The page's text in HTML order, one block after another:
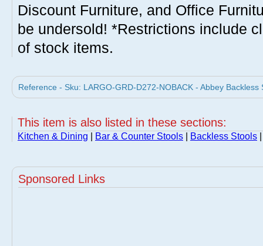
Discount Furniture, and Office
be undersold! *Restrictions include
of stock items.
Reference - Sku: LARGO-GRD-D272-NOBACK - Abbey
This item is also listed in these sections:
Kitchen & Dining Bar & Counter Stools Backless Stools
Sponsored Links